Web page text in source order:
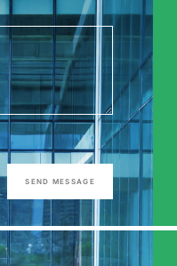
SEND MESSAGE